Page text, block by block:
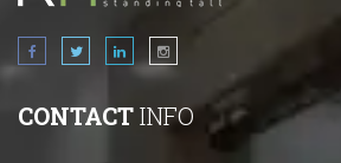
CONTACTINFO